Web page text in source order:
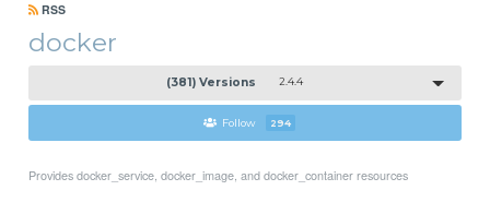
RSS
docker
(381) Versions 2.4.4
Follow 294
Provides docker_service, docker_image, and docker_container resources